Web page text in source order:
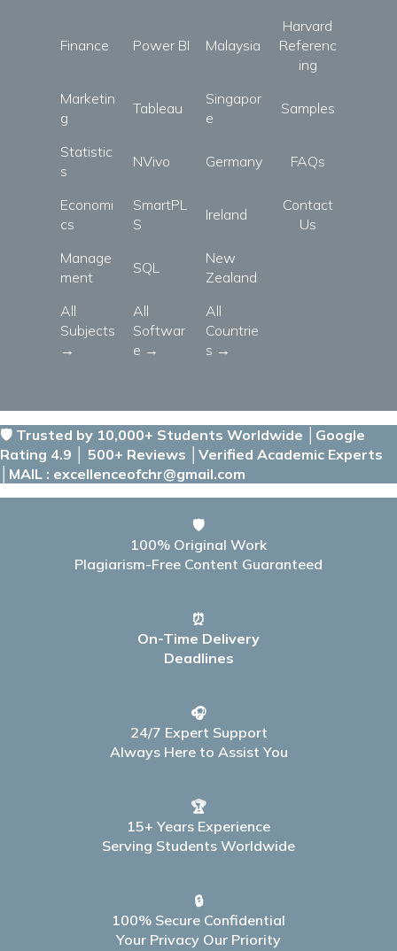
Finance Power BI Malaysia
Harvard
Referenc
ing
Marketin
g
Tableau
Singapor
e
Samples
Statistic
s
NVivo Germany FAQs
Economi
cs
SmartPL
S
Ireland
Contact
Us
Manage
ment
SQL
New
Zealand
All
Subjects
→
All
Softwar
e →
All
Countrie
s →
🛡️ Trusted by 10,000+ Students Worldwide │Google
Rating 4.9 │ 500+ Reviews │Verified Academic Experts
│MAIL : excellenceofchr@gmail.com
🛡️
100% Original Work
Plagiarism-Free Content Guaranteed
⏰
On-Time Delivery
Deadlines
🎧
24/7 Expert Support
Always Here to Assist You
🏆
15+ Years Experience
Serving Students Worldwide
🔒
100% Secure Confidential
Your Privacy Our Priority